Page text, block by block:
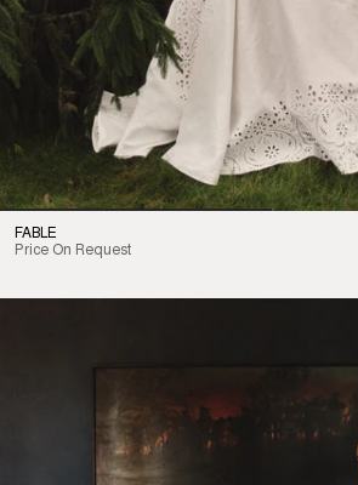
FABLE
Price On Request